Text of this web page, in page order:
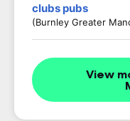
clubs pubs
(Burnley Greater
View